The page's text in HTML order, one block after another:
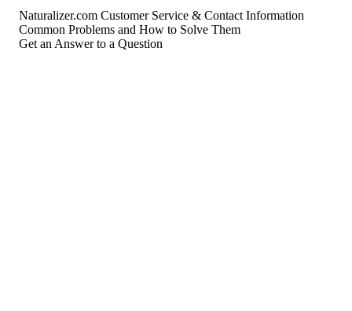
Naturalizer.com Customer Service & Contact Information
Common Problems and How to Solve Them
Get an Answer to a Question